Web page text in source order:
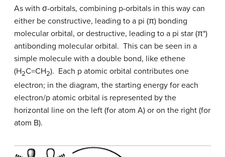
As with σ-orbitals, combining p-orbitals in this way can
either be constructive, leading to a pi (π) bonding
molecular orbital, or destructive, leading to a pi star (π*)
antibonding molecular orbital. This can be seen in a
simple molecule with a double bond, like ethene
(H2C=CH2). Each p atomic orbital contributes one
electron; in the diagram, the starting energy for each
electron/p atomic orbital is represented by the
horizontal line on the left (for atom A) or on the right (for
atom B).